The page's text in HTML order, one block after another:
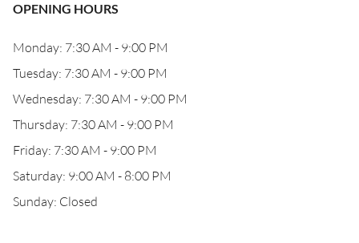
OPENING HOURS
Monday: 7:30 AM - 9:00 PM
Tuesday: 7:30 AM - 9:00 PM
Wednesday: 7:30 AM - 9:00 PM
Thursday: 7:30 AM - 9:00 PM
Friday: 7:30 AM - 9:00 PM
Saturday: 9:00 AM - 8:00 PM
Sunday: Closed